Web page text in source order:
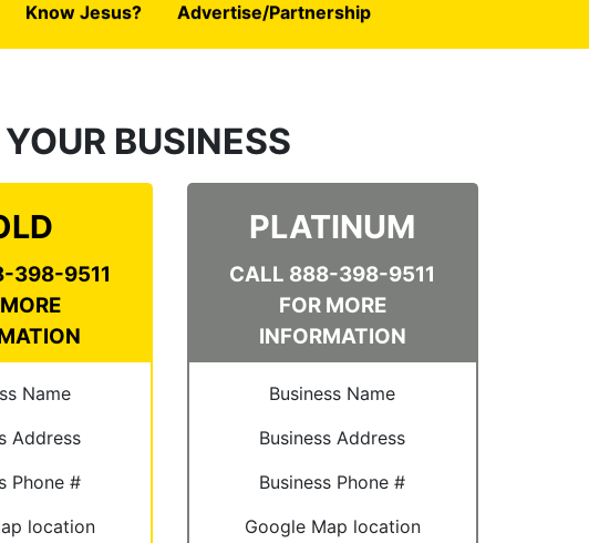
Know Jesus? Advertise/Partnership
BUSINESS
398-9511
Name
Address
Phone #
location
PLATINUM
CALL 888-398-9511
FOR MORE
INFORMATION
Business Name
Business Address
Business Phone #
Google Map location